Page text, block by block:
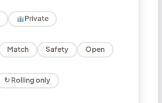
Private
Match Safety Open
↻ Rolling only